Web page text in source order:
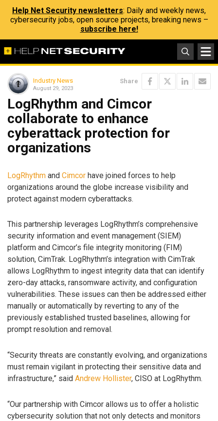
Help Net Security newsletters: Daily and weekly news,
cybersecurity jobs, open source projects, breaking news –
subscribe here!
Industry News
August 29, 2023
Share
LogRhythm and Cimcor
collaborate to enhance
cyberattack protection for
organizations
LogRhythm and Cimcor have joined forces to help
organizations around the globe increase visibility and
protect against modern cyberattacks.
This partnership leverages LogRhythm’s comprehensive
security information and event management (SIEM)
platform and Cimcor’s file integrity monitoring (FIM)
solution, CimTrak. LogRhythm’s integration with CimTrak
allows LogRhythm to ingest integrity data that can identify
zero-day attacks, ransomware activity, and configuration
vulnerabilities. These issues can then be addressed either
manually or automatically by reverting to any of the
previously established trusted baselines, allowing for
prompt resolution and removal.
“Security threats are constantly evolving, and organizations
must remain vigilant in protecting their sensitive data and
infrastructure,” said Andrew Hollister, CISO at LogRhythm.
“Our partnership with Cimcor allows us to offer a holistic
cybersecurity solution that not only detects and monitors